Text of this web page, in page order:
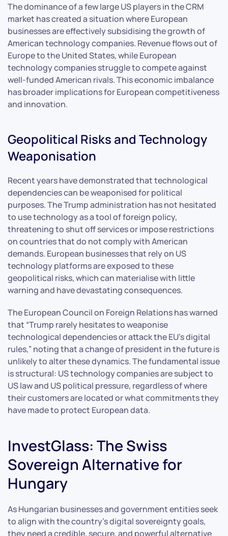
The dominance of a few large US players in the CRM
market has created a situation where European
businesses are effectively subsidising the growth of
American technology companies. Revenue flows out of
Europe to the United States, while European
technology companies struggle to compete against
well-funded American rivals. This economic imbalance
has broader implications for European competitiveness
and innovation.
Geopolitical Risks and Technology
Weaponisation
Recent years have demonstrated that technological
dependencies can be weaponised for political
purposes. The Trump administration has not hesitated
to use technology as a tool of foreign policy,
threatening to shut off services or impose restrictions
on countries that do not comply with American
demands. European businesses that rely on US
technology platforms are exposed to these
geopolitical risks, which can materialise with little
warning and have devastating consequences.
The European Council on Foreign Relations has warned
that “Trump rarely hesitates to weaponise
technological dependencies or attack the EU’s digital
rules,” noting that a change of president in the future is
unlikely to alter these dynamics. The fundamental issue
is structural: US technology companies are subject to
US law and US political pressure, regardless of where
their customers are located or what commitments they
have made to protect European data.
InvestGlass: The Swiss
Sovereign Alternative for
Hungary
As Hungarian businesses and government entities seek
to align with the country’s digital sovereignty goals,
they need a credible, secure, and powerful alternative